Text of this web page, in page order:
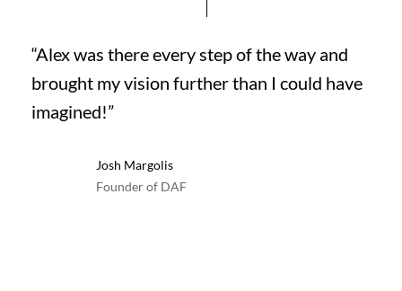
“Alex was there every step of the way and
brought my vision further than I could have
imagined!”
Josh Margolis
Founder of DAF